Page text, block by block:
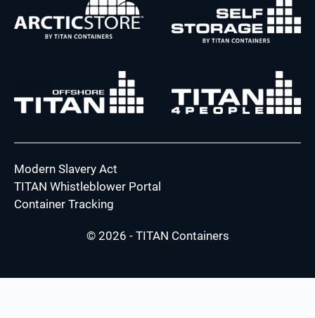
Modern Slavery Act
TITAN Whistleblower Portal
Container Tracking
© 2026 - TITAN Containers